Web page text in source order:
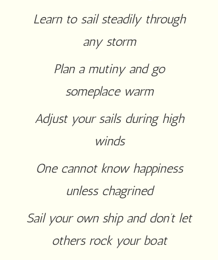
Learn to sail steadily through
any storm
Plan a mutiny and go
someplace warm
Adjust your sails during high
winds
One cannot know happiness
unless chagrined
Sail your own ship and don’t let
others rock your boat